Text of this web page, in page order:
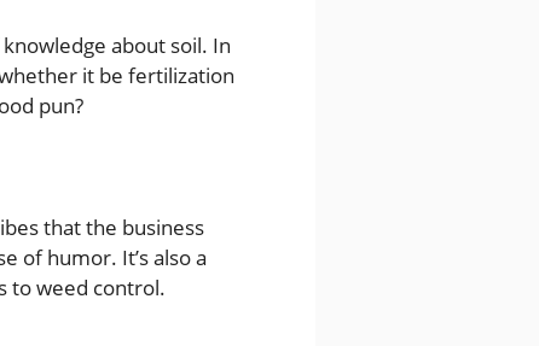
about soil. In
it be fertilization
pun?
that the business
of humor. It’s also a
to weed control.